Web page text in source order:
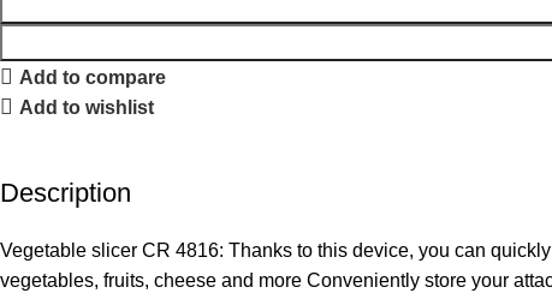
Add to compare
Add to wishlist
Description
Vegetable slicer CR 4816: Thanks to this device, you can
vegetables, fruits, cheese and more Conveniently store your